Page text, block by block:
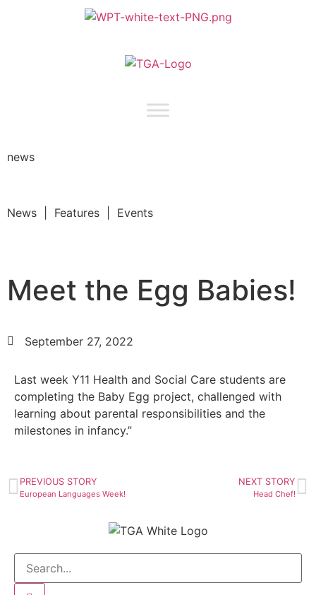
news
News | Features | Events
Meet the Egg Babies!
September 27, 2022
Last week Y11 Health and Social Care students are
completing the Baby Egg project, challenged with
learning about parental responsibilities and the
milestones in infancy.”
PREVIOUS STORY
European Languages Week!
NEXT STORY
Head Chef!